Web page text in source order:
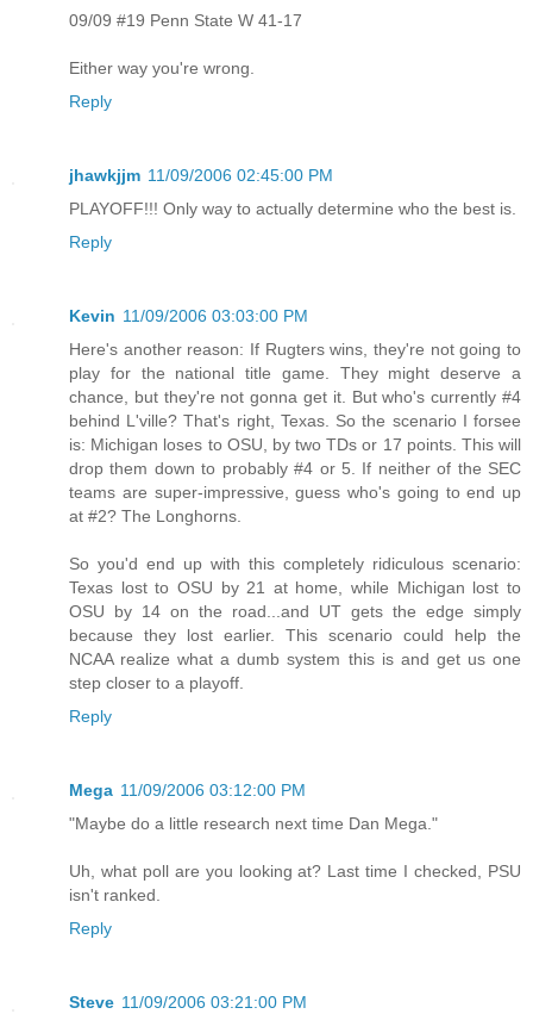
09/09 #19 Penn State W 41-17
Either way you're wrong.
Reply
jhawkjjm 11/09/2006 02:45:00 PM
PLAYOFF!!! Only way to actually determine who the best is.
Reply
Kevin 11/09/2006 03:03:00 PM
Here's another reason: If Rugters wins, they're not going to
play for the national title game. They might deserve a
chance, but they're not gonna get it. But who's currently #4
behind L'ville? That's right, Texas. So the scenario I forsee
is: Michigan loses to OSU, by two TDs or 17 points. This will
drop them down to probably #4 or 5. If neither of the SEC
teams are super-impressive, guess who's going to end up
at #2? The Longhorns.
So you'd end up with this completely ridiculous scenario:
Texas lost to OSU by 21 at home, while Michigan lost to
OSU by 14 on the road...and UT gets the edge simply
because they lost earlier. This scenario could help the
NCAA realize what a dumb system this is and get us one
step closer to a playoff.
Reply
Mega 11/09/2006 03:12:00 PM
"Maybe do a little research next time Dan Mega."
Uh, what poll are you looking at? Last time I checked, PSU
isn't ranked.
Reply
Steve 11/09/2006 03:21:00 PM